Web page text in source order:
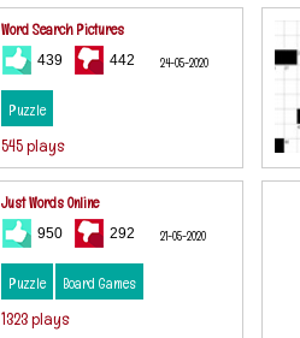
Word Search Pictures
439 442 24-05-2020
Puzzle
545 plays
Just Words Online
950 292 21-05-2020
Puzzle Board Games
1323 plays